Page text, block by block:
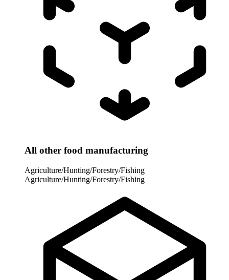
All other food manufacturing
Agriculture/Hunting/Forestry/Fishing
Agriculture/Hunting/Forestry/Fishing